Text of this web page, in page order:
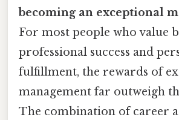
becoming an exceptional
For most people who value
professional success and
fulfillment, the rewards of
management far outweigh
The combination of career